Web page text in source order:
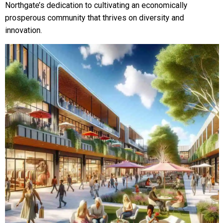
Northgate’s dedication to cultivating an economically
prosperous community that thrives on diversity and
innovation.